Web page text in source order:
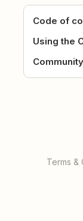
Code of
Using the
Terms &